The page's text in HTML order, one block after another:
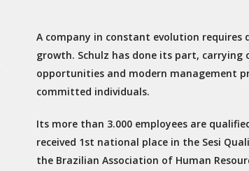
A company in constant evolution requires
growth. Schulz has done its part,
opportunities and modern management
committed individuals.
Its more than 3.000 employees are
received 1st national place in the Sesi
the Brazilian Association of Human